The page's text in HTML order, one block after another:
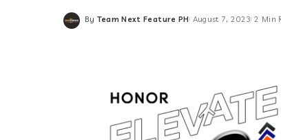
Posted
By Team Next Feature PH August 7, 2023 2 Min